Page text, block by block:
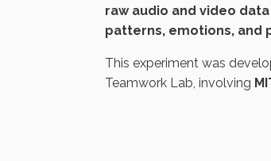
raw audio and video data
patterns, emotions, and
This experiment was
Teamwork Lab, involving